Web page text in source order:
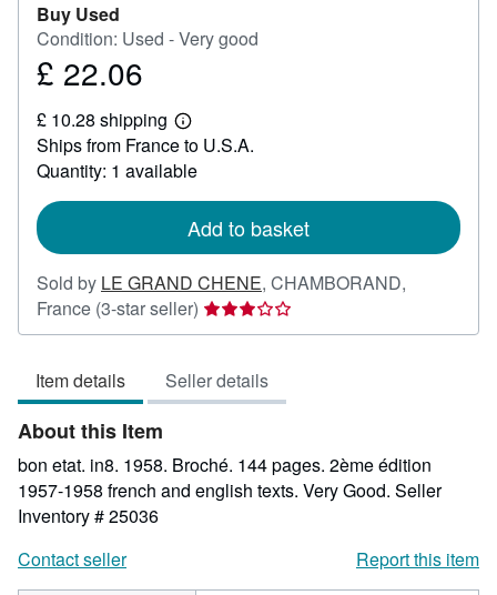
Buy Used
Condition: Used - Very good
Price
22.06
£ 22.06
£ 10.28 shipping
Learn
more
about
shipping
Ships from France to U.S.A.
Quantity: 1 available
Add to basket
Sold by LE GRAND CHENE, CHAMBORAND,
France (3-star seller) Seller
rating
out
of
stars
Item details Seller details
About this Item
bon etat. in8. 1958. Broché. 144 pages. 2ème édition
1957-1958 french and english texts. Very Good. Seller
Inventory # 25036
Contact seller
Report this item